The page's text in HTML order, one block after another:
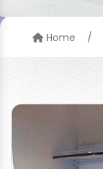
Home /